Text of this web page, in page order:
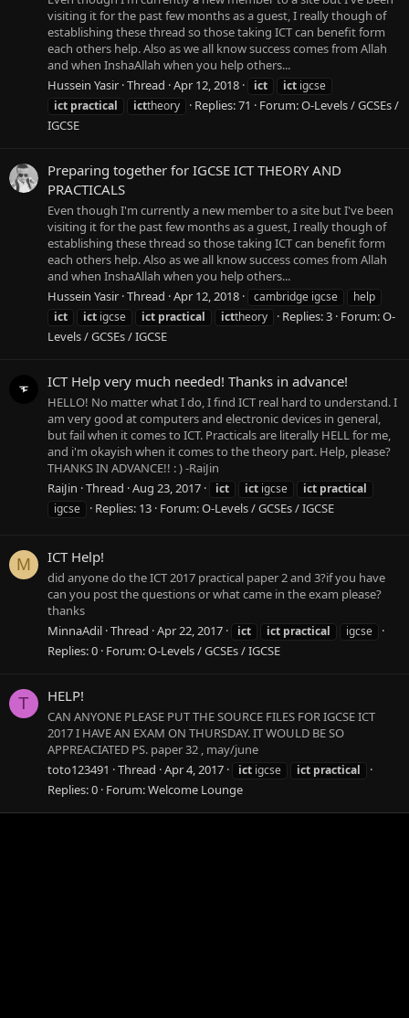
visiting it for the past few months as a guest, I really though of
establishing these thread so those taking ICT can benefit form
each others help. Also as we all know success comes from Allah
and when InshaAllah when you help others...
Hussein Yasir Thread Apr 12, 2018 ict ict igcse
ict practical icttheory Replies: 71 Forum:O-Levels / GCSEs /
IGCSE
Preparing together for IGCSE ICT THEORY AND
PRACTICALS
Even though I'm currently a new member to a site but I've been
visiting it for the past few months as a guest, I really though of
establishing these thread so those taking ICT can benefit form
each others help. Also as we all know success comes from Allah
and when InshaAllah when you help others...
Hussein Yasir Thread Apr 12, 2018 cambridge igcse
help
ict
ict igcse ict practical icttheory Replies: 3 Forum:O-
Levels / GCSEs / IGCSE
ICT Help very much needed! Thanks in advance!
HELLO! No matter what I do, I find ICT real hard to understand. I
am very good at computers and electronic devices in general,
but fail when it comes to ICT. Practicals are literally HELL for me,
and i'm okayish when it comes to the theory part. Help, please?
THANKS IN ADVANCE!! : ) -RaiJin
RaiJin Thread Aug 23, 2017 ict ict igcse ict practical
igcse
Replies: 13 Forum:O-Levels / GCSEs / IGCSE
M ICT Help!
did anyone do the ICT 2017 practical paper 2 and 3?if you have
can you post the questions or what came in the exam please?
thanks
MinnaAdil Thread Apr 22, 2017 ict ict practical igcse
Replies: 0 Forum:O-Levels / GCSEs / IGCSE
T HELP!
CAN ANYONE PLEASE PUT THE SOURCE FILES FOR IGCSE ICT
2017 I HAVE AN EXAM ON THURSDAY. IT WOULD BE SO
APPREACIATED PS. paper 32 , may/june
toto123491
Thread Apr 4, 2017 ict igcse ict practical
Replies: 0 Forum:Welcome Lounge